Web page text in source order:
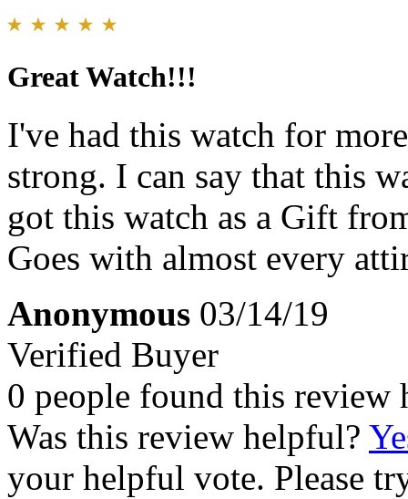
Great Watch!!!
I've had this watch for
strong. I can say that this
got this watch as a Gift
Goes with almost every
Anonymous 03/14/19
Verified Buyer
0 people found this review
Was this review helpful?
your helpful vote. Please